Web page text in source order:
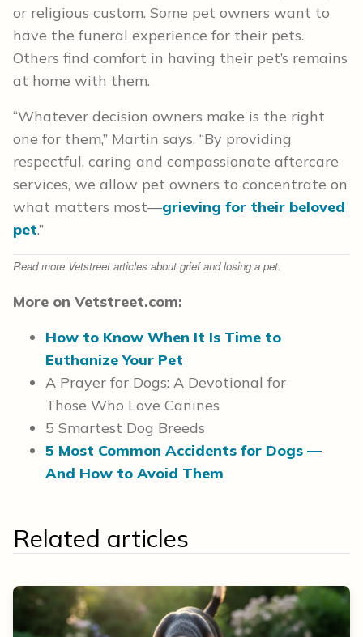
or religious custom. Some pet owners want to
have the funeral experience for their pets.
Others find comfort in having their pet’s remains
at home with them.
“Whatever decision owners make is the right
one for them,” Martin says. “By providing
respectful, caring and compassionate aftercare
services, we allow pet owners to concentrate on
what matters most—grieving for their beloved
pet.”
Read more Vetstreet articles about grief and losing a pet.
More on Vetstreet.com:
How to Know When It Is Time to
Euthanize Your Pet
A Prayer for Dogs: A Devotional for
Those Who Love Canines
5 Smartest Dog Breeds
5 Most Common Accidents for Dogs —
And How to Avoid Them
Related articles